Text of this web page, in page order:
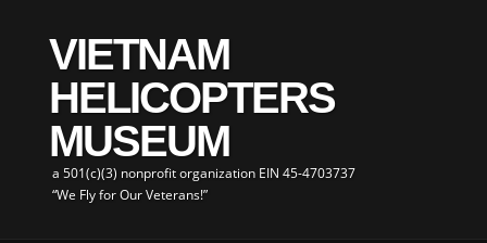
VIETNAM
HELICOPTERS
MUSEUM
a 501(c)(3) nonprofit organization EIN 45-4703737
“We Fly for Our Veterans!”